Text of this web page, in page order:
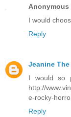
Anonymous
I would
Reply
Jeanine
I would so
http://
e-rocky-
Reply